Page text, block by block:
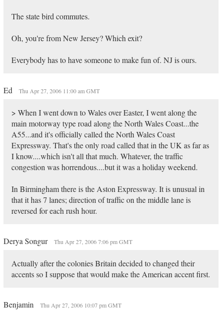
The state bird commutes.
Oh, you're from New Jersey? Which exit?
Everybody has to have someone to make fun of. NJ is ours.
Ed Thu Apr 27, 2006 11:00 am GMT
> When I went down to Wales over Easter, I went along the
main motorway type road along the North Wales Coast...the
A55...and it's officially called the North Wales Coast
Expressway. That's the only road called that in the UK as far as
I know....which isn't all that much. Whatever, the traffic
congestion was horrendous....but it was a holiday weekend.
In Birmingham there is the Aston Expressway. It is unusual in
that it has 7 lanes; direction of traffic on the middle lane is
reversed for each rush hour.
Derya Songur Thu Apr 27, 2006 7:06 pm GMT
Actually after the colonies Britain decided to changed their
accents so I suppose that would make the American accent first.
Benjamin Thu Apr 27, 2006 10:07 pm GMT